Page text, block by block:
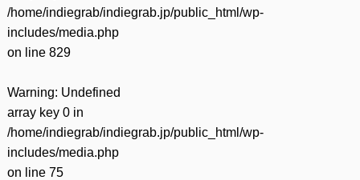
/home/indiegrab/indiegrab.jp/public_html/wp-
includes/media.php
on line 829
Warning: Undefined
array key 0 in
/home/indiegrab/indiegrab.jp/public_html/wp-
includes/media.php
on line 75